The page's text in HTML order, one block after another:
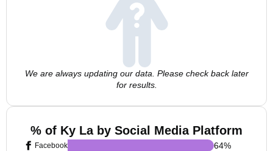
We are always updating our data. Please check back later
for results.
% of Ky La by Social Media Platform
Facebook
64%